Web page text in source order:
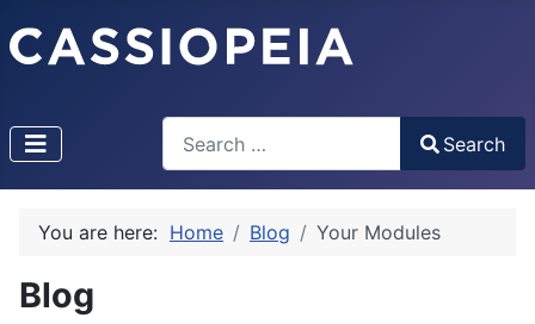
Type 2 or more characters for results.
Search
You are here: Home Blog Your Modules
Blog